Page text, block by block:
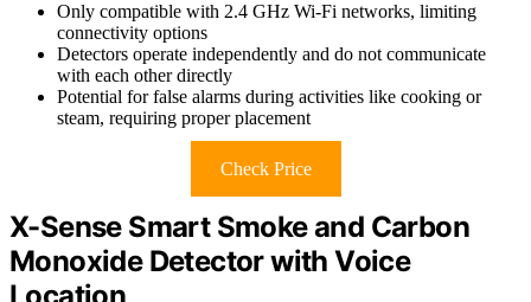
Only compatible with 2.4 GHz Wi-Fi networks, limiting
connectivity options
Detectors operate independently and do not communicate
with each other directly
Potential for false alarms during activities like cooking or
steam, requiring proper placement
Check Price
X-Sense Smart Smoke and Carbon
Monoxide Detector with Voice